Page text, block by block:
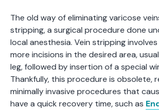
The old way of eliminating varicose
stripping, a surgical procedure done
local anesthesia. Vein stripping
more incisions in the desired area,
leg, followed by insertion of a special
Thankfully, this procedure is obsolete,
minimally invasive procedures that
have a quick recovery time, such as